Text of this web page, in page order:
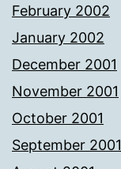
February 2002
January 2002
December 2001
November 2001
October 2001
September 2001